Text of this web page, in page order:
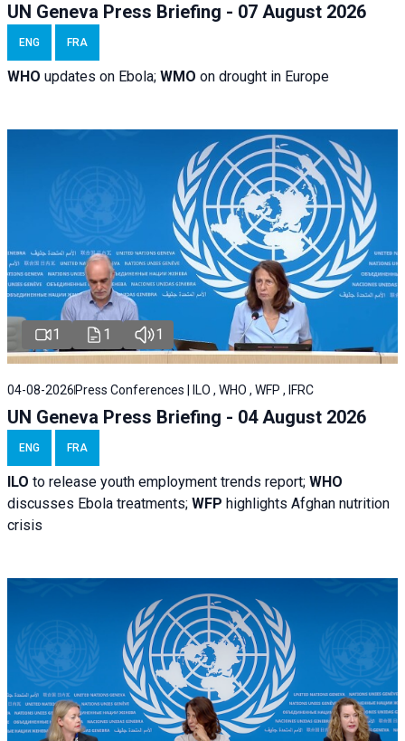
UN Geneva Press Briefing - 07 August 2026
ENG FRA
WHO updates on Ebola; WMO on drought in Europe
1 1 1
04-08-2026 Press Conferences | ILO , WHO , WFP , IFRC
UN Geneva Press Briefing - 04 August 2026
ENG FRA
ILO to release youth employment trends report; WHO
discusses Ebola treatments; WFP highlights Afghan nutrition
crisis